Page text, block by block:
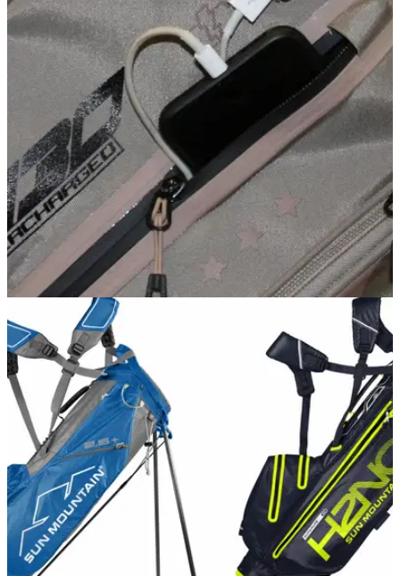
WATCH: Finn Cycle Review - the new golf
motorbike speeding the game up
Ever fancied riding a motorbike around a golf course? You're
in luck...
NEWS 18/01/18
Never lose phone battery again with Sun
Mountain's new cart bag
Charge your phone while you play with the
upcoming&nbsp;Sun Mountain Supercharged C-130.